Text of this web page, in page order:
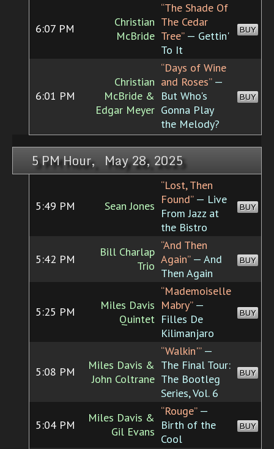
6:07 PM
Christian
McBride
“The Shade Of
The Cedar
Tree”— Gettin'
To It
BUY
6:01 PM
Christian
McBride &
Edgar Meyer
“Days of Wine
and Roses”—
But Who's
Gonna Play
the Melody?
BUY
5 PM Hour, May 28, 2025
5:49 PM Sean Jones
“Lost, Then
Found”— Live
From Jazz at
the Bistro
BUY
5:42 PM
Bill Charlap
Trio
“And Then
Again”— And
Then Again
BUY
5:25 PM
Miles Davis
Quintet
“Mademoiselle
Mabry”—
Filles De
Kilimanjaro
BUY
5:08 PM
Miles Davis &
John Coltrane
“Walkin'”—
The Final Tour:
The Bootleg
Series, Vol. 6
BUY
5:04 PM
Miles Davis &
Gil Evans
“Rouge”—
Birth of the
Cool
BUY